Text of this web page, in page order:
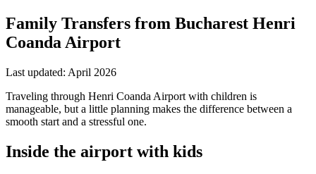
Family Transfers from Bucharest Henri
Coanda Airport
Last updated: April 2026
Traveling through Henri Coanda Airport with children is
manageable, but a little planning makes the difference between a
smooth start and a stressful one.
Inside the airport with kids